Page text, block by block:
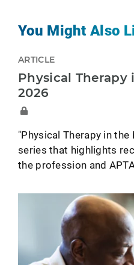
You Might Also
ARTICLE
Physical Therapy
2026
"Physical Therapy in
series that highlights
the profession and